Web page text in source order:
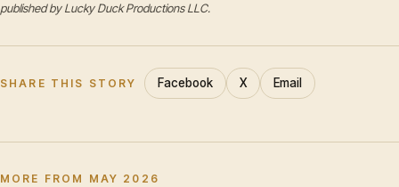
published by Lucky Duck Productions LLC.
SHARE THIS STORY Facebook X Email
MORE FROM MAY 2026